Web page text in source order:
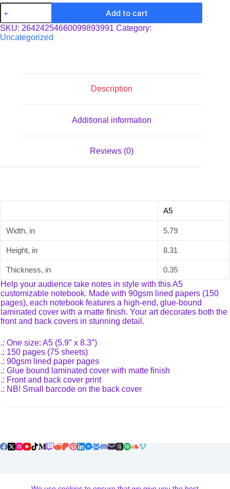
Softcover
Notebook,
A5
quantity
Add to cart
SKU: 26424254660099893991 Category:
Uncategorized
Description
Additional information
Reviews (0)
A5
Width, in 5.79
Height, in 8.31
Thickness, in
0.35
Help your audience take notes in style with this A5
customizable notebook. Made with 90gsm lined papers (150
pages), each notebook features a high-end, glue-bound
laminated cover with a matte finish. Your art decorates both the
front and back covers in stunning detail.
.: One size: A5 (5.9″ x 8.3″)
.: 150 pages (75 sheets)
.: 90gsm lined paper pages
.: Glue bound laminated cover with matte finish
.: Front and back cover print
.: NB! Small barcode on the back cover